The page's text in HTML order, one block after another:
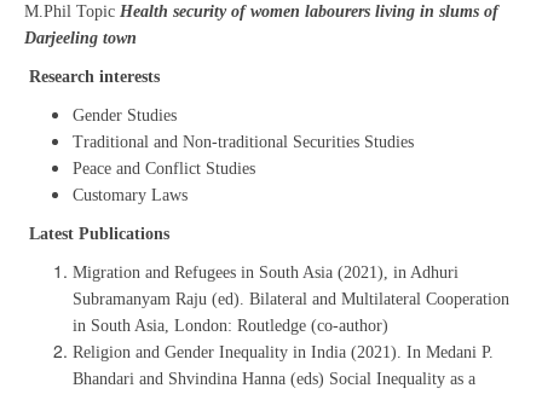
M.Phil Topic Health security of women labourers living in slums of
Darjeeling town
Research interests
Gender Studies
Traditional and Non-traditional Securities Studies
Peace and Conflict Studies
Customary Laws
Latest Publications
Migration and Refugees in South Asia (2021), in Adhuri
Subramanyam Raju (ed). Bilateral and Multilateral Cooperation
in South Asia, London: Routledge (co-author)
Religion and Gender Inequality in India (2021). In Medani P.
Bhandari and Shvindina Hanna (eds) Social Inequality as a